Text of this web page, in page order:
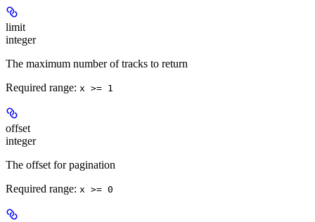
limit
integer
The maximum number of tracks to return
Required range: x >= 1
offset
integer
The offset for pagination
Required range: x >= 0